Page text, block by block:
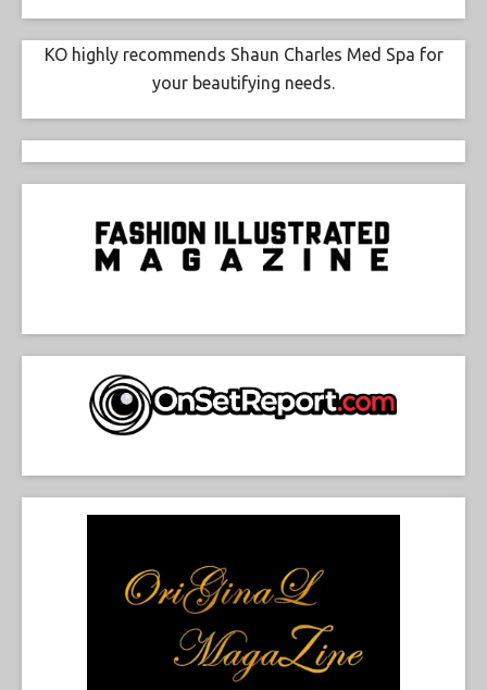
KO highly recommends Shaun Charles Med Spa for
your beautifying needs.